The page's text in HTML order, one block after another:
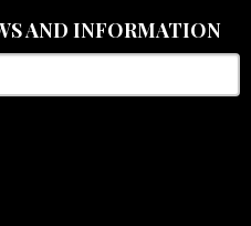
AND INFORMATION